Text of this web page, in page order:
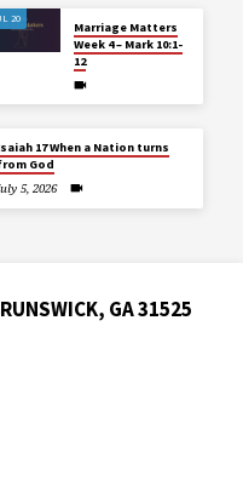
20
Marriage Matters
Week 4 – Mark 10:1-
12
17 When a Nation turns
God
5, 2026
GA 31525